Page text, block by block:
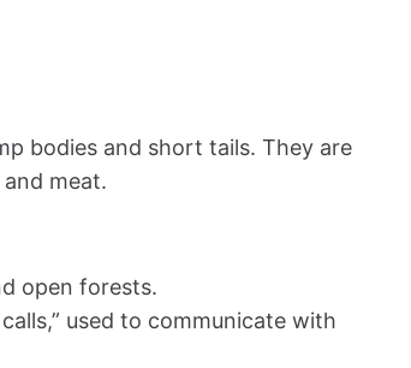
bodies and short tails. They are
meat.
open forests.
used to communicate with